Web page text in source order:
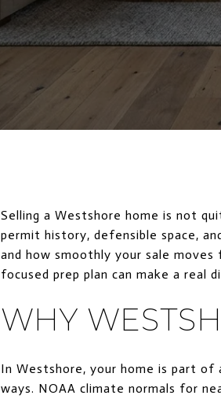
Selling a Westshore home is not
permit history, defensible space,
and how smoothly your sale
focused prep plan can make a real
WHY
In Westshore, your home is part of
ways. NOAA climate normals for